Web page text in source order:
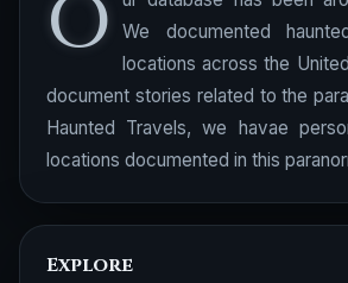
O
We documented
locations across the
document stories related to the
Haunted Travels, we havae
locations documented in this
Explore